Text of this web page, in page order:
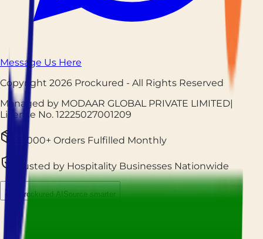
Message Us Here
Copyright 2026 Prockured - All Rights Reserved
Managed by MODAAR GLOBAL PRIVATE LIMITED|
License No. 12225027001209
25,000+ Orders Fulfilled Monthly
Trusted by Hospitality Businesses Nationwide
Prockured AI Source smarter